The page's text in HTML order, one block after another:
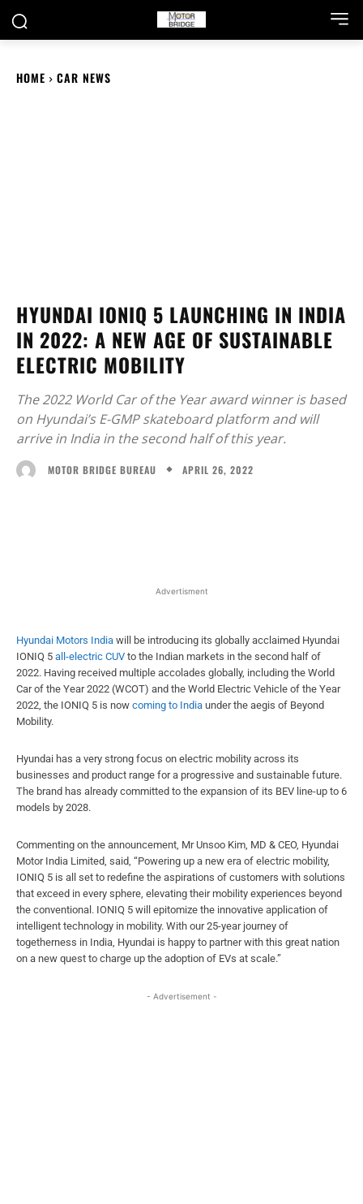
HOME CAR NEWS
HYUNDAI IONIQ 5 LAUNCHING IN INDIA
IN 2022: A NEW AGE OF SUSTAINABLE
ELECTRIC MOBILITY
The 2022 World Car of the Year award winner is based
on Hyundai’s E-GMP skateboard platform and will
arrive in India in the second half of this year.
MOTOR BRIDGE BUREAU APRIL 26, 2022
Advertisment
Hyundai Motors India will be introducing its globally acclaimed Hyundai
IONIQ 5 all-electric CUV to the Indian markets in the second half of
2022. Having received multiple accolades globally, including the World
Car of the Year 2022 (WCOT) and the World Electric Vehicle of the Year
2022, the IONIQ 5 is now coming to India under the aegis of Beyond
Mobility.
Hyundai has a very strong focus on electric mobility across its
businesses and product range for a progressive and sustainable future.
The brand has already committed to the expansion of its BEV line-up to 6
models by 2028.
Commenting on the announcement, Mr Unsoo Kim, MD & CEO, Hyundai
Motor India Limited, said, “Powering up a new era of electric mobility,
IONIQ 5 is all set to redefine the aspirations of customers with solutions
that exceed in every sphere, elevating their mobility experiences beyond
the conventional. IONIQ 5 will epitomize the innovative application of
intelligent technology in mobility. With our 25-year journey of
togetherness in India, Hyundai is happy to partner with this great nation
on a new quest to charge up the adoption of EVs at scale.”
- Advertisement -